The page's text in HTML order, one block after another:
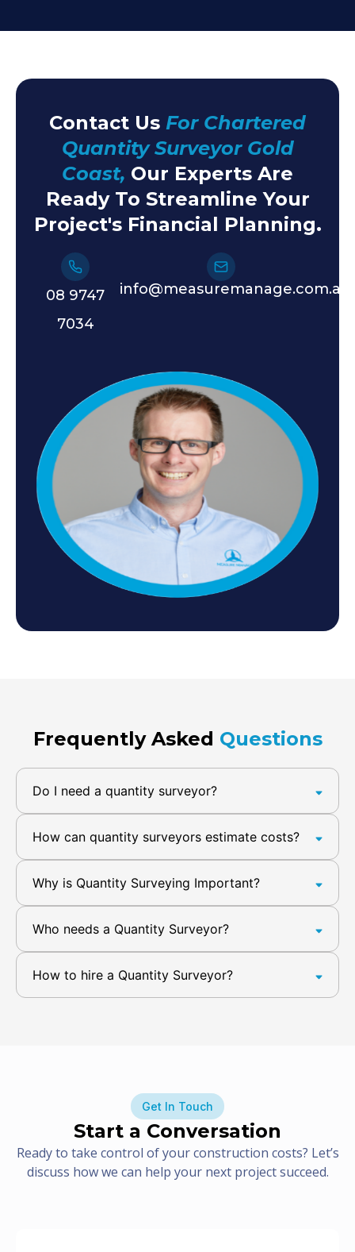
Contact Us For Chartered
Quantity Surveyor Gold
Coast, Our Experts Are
Ready To Streamline Your
Project's Financial Planning.
08 9747
7034
info@measuremanage.com.au
Frequently Asked Questions
Do I need a quantity surveyor?
How can quantity surveyors estimate costs?
Why is Quantity Surveying Important?
Who needs a Quantity Surveyor?
How to hire a Quantity Surveyor?
Get In Touch
Start a Conversation
Ready to take control of your construction costs? Let’s
discuss how we can help your next project succeed.